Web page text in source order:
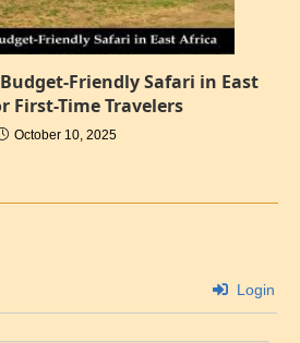
Friendly Safari in East
First-Time Travelers
October 10, 2025
Login